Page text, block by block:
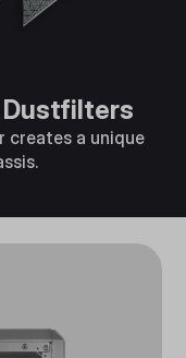
creates a unique